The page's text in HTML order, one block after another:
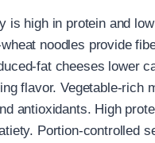
is high in protein and
noodles provide
fat cheeses lower
flavor. Vegetable-rich
antioxidants. High
Portion-controlled